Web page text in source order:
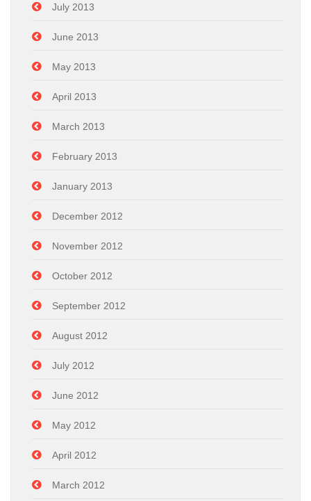
July 2013
June 2013
May 2013
April 2013
March 2013
February 2013
January 2013
December 2012
November 2012
October 2012
September 2012
August 2012
July 2012
June 2012
May 2012
April 2012
March 2012